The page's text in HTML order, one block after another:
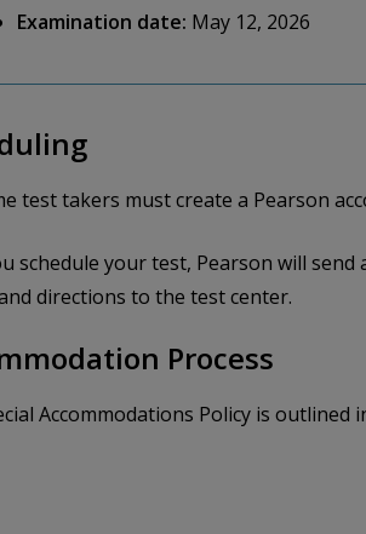
Examination date: May 12, 2026
test takers must create a Pearson
schedule your test, Pearson will
directions to the test center.
Process
Accommodations Policy is outlined